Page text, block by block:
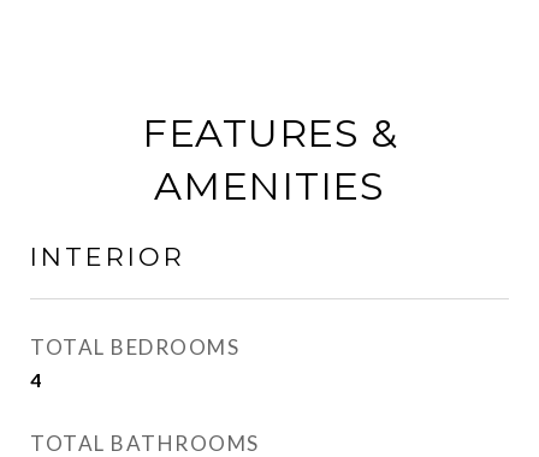
FEATURES &
AMENITIES
INTERIOR
TOTAL BEDROOMS
4
TOTAL BATHROOMS